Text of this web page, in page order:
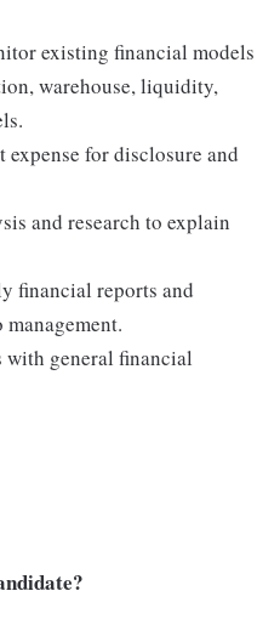
existing financial models
warehouse, liquidity,
for disclosure and
and research to explain
financial reports and
with general financial